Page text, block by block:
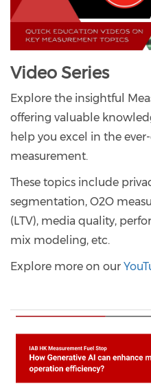
Video Series
Explore the insightful
offering valuable
help you excel in the
measurement.
These topics include
segmentation, O2O
(LTV), media quality,
mix modeling, etc.
Explore more on our